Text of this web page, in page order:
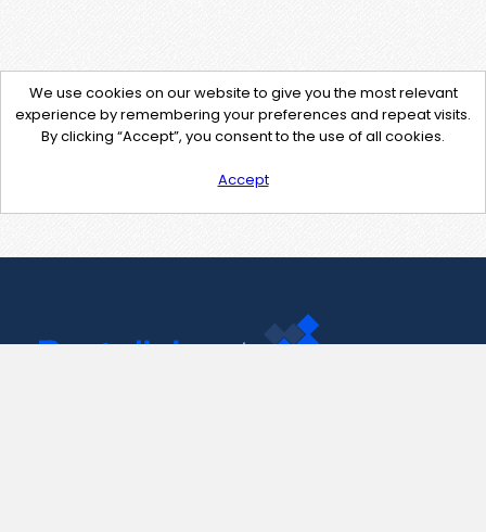
We use cookies on our website to give you the most relevant
experience by remembering your preferences and repeat visits.
By clicking “Accept”, you consent to the use of all cookies.
Accept